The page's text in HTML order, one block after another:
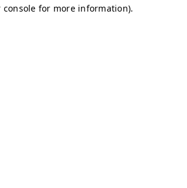
console for more information).